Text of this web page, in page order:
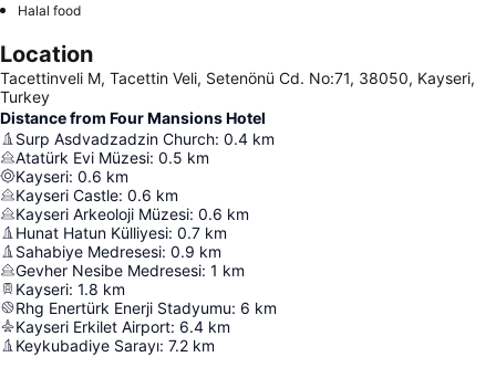
Halal food
Location
Tacettinveli M, Tacettin Veli, Setenönü Cd. No:71, 38050, Kayseri,
Turkey
Distance from Four Mansions Hotel
Surp Asdvadzadzin Church: 0.4 km
Atatürk Evi Müzesi: 0.5 km
Kayseri: 0.6 km
Kayseri Castle: 0.6 km
Kayseri Arkeoloji Müzesi: 0.6 km
Hunat Hatun Külliyesi: 0.7 km
Sahabiye Medresesi: 0.9 km
Gevher Nesibe Medresesi: 1 km
Kayseri: 1.8 km
Rhg Enertürk Enerji Stadyumu: 6 km
Kayseri Erkilet Airport: 6.4 km
Keykubadiye Sarayı: 7.2 km